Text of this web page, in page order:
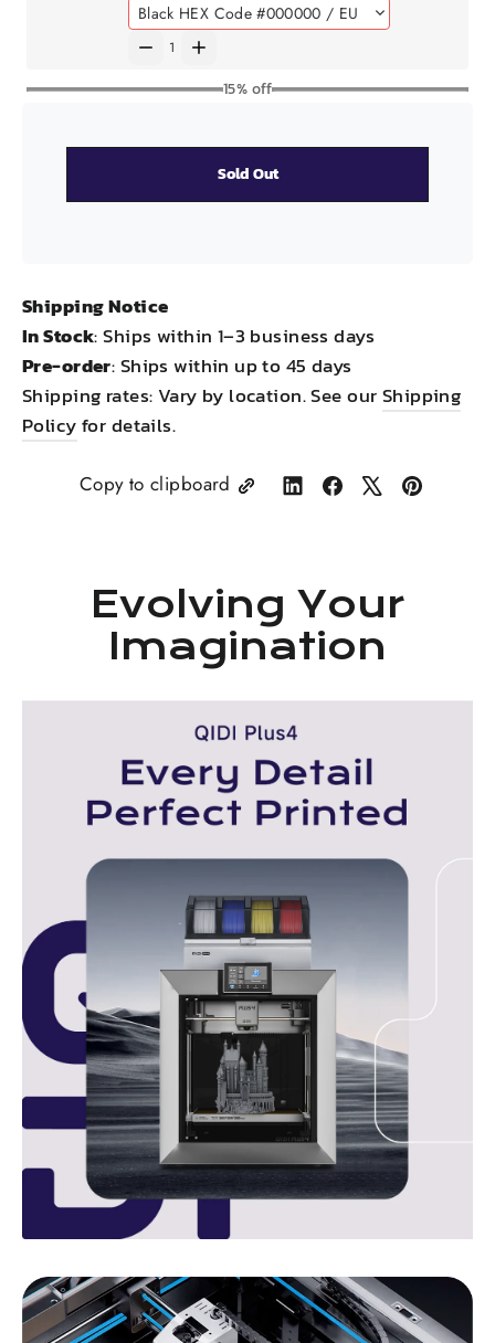
15% off
Sold Out
Shipping Notice
In Stock: Ships within 1–3 business days
Pre-order: Ships within up to 45 days
Shipping rates: Vary by location. See ourShipping
Policyfor details.
Copy to clipboard
ShareShare TweetPin
Evolving Your
Imagination